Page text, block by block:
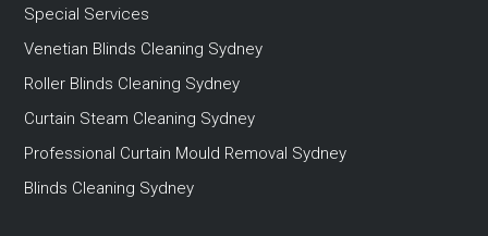
Special Services
Venetian Blinds Cleaning Sydney
Roller Blinds Cleaning Sydney
Curtain Steam Cleaning Sydney
Professional Curtain Mould Removal Sydney
Blinds Cleaning Sydney